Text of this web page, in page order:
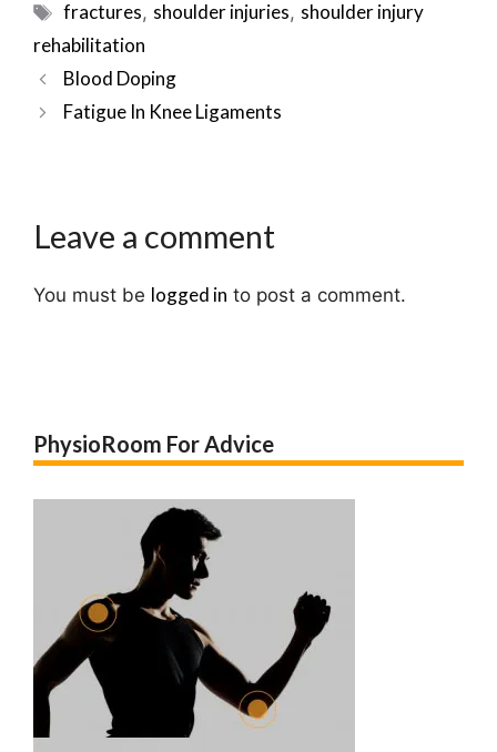
Tags
fractures, shoulder injuries, shoulder injury
rehabilitation
Post
navigation
Blood Doping
Fatigue In Knee Ligaments
Leave a comment
You must be logged in to post a comment.
PhysioRoom For Advice